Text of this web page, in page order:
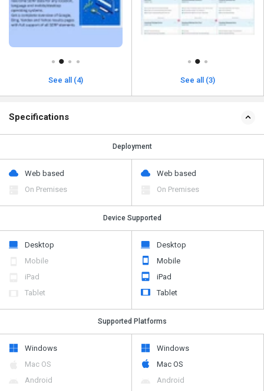
See all (4) See all (3)
Specifications
Deployment
Web based
On Premises
Web based
On Premises
Device Supported
Desktop
Mobile
iPad
Tablet
Desktop
Mobile
iPad
Tablet
Supported Platforms
Windows
Mac OS
Android
Windows
Mac OS
Android